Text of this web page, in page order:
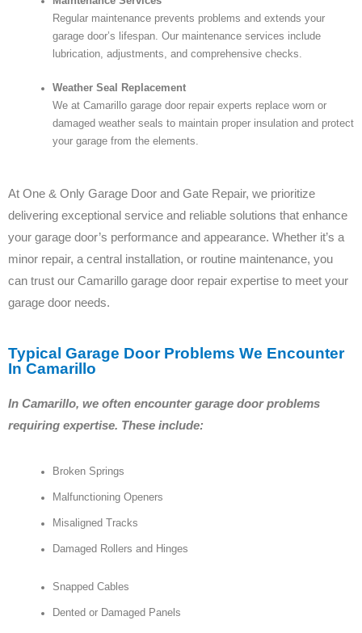
Regular maintenance prevents problems and extends your
garage door’s lifespan. Our maintenance services include
lubrication, adjustments, and comprehensive checks.
Weather Seal Replacement
We at Camarillo garage door repair experts replace worn or
damaged weather seals to maintain proper insulation and protect
your garage from the elements.
At One & Only Garage Door and Gate Repair, we prioritize
delivering exceptional service and reliable solutions that enhance
your garage door’s performance and appearance. Whether it’s a
minor repair, a central installation, or routine maintenance, you
can trust our Camarillo garage door repair expertise to meet your
garage door needs.
Typical Garage Door Problems We Encounter
In Camarillo
In Camarillo, we often encounter garage door problems
requiring expertise. These include:
Broken Springs
Malfunctioning Openers
Misaligned Tracks
Damaged Rollers and Hinges
Snapped Cables
Dented or Damaged Panels